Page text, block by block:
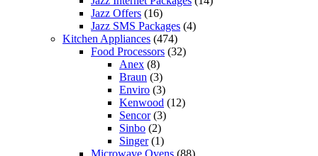
Jazz Offers (16)
Jazz SMS Packages (4)
Kitchen Appliances (474)
Food Processors (32)
Anex (8)
Braun (3)
Enviro (3)
Kenwood (12)
Sencor(3)
Sinbo (2)
Singer(1)
Microwave Ovens (88)